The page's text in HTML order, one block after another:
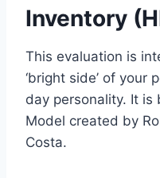
Inventory
This evaluation is
‘bright side’ of your
day personality. It is
Model created by
Costa.